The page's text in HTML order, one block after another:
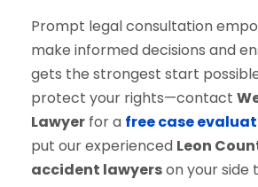
Prompt legal consultation
make informed decisions and
gets the strongest start
protect your rights—contact
Lawyer for a free case
put our experienced Leon
accident lawyerson your side